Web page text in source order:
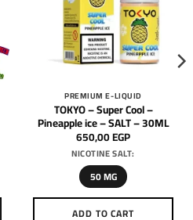
PREMIUM E-LIQUID
TOKYO – Super Cool –
Pineapple ice – SALT – 30ML
650,00EGP
NICOTINE SALT:
50 MG
ADD TO CART